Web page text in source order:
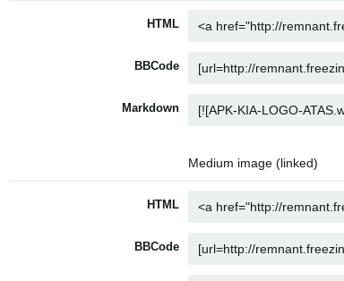
HTML
BBCode
Markdown
Medium image (linked)
HTML
BBCode